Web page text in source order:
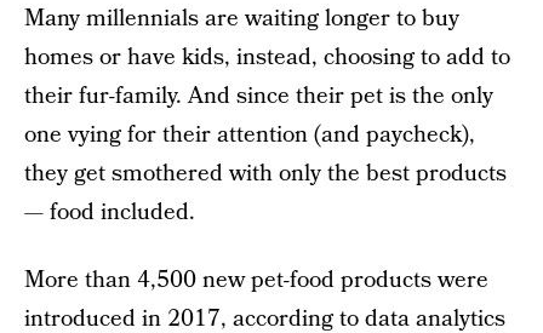
Many millennials are waiting longer to buy
homes or have kids, instead, choosing to add to
their fur-family. And since their pet is the only
one vying for their attention (and paycheck),
they get smothered with only the best products
— food included.
More than 4,500 new pet-food products were
introduced in 2017, according to data analytics